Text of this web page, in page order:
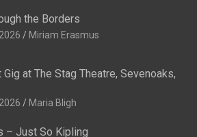
the Borders
Miriam Erasmus
Gig at The Stag Theatre, Sevenoaks,
Maria Bligh
– Just So Kipling